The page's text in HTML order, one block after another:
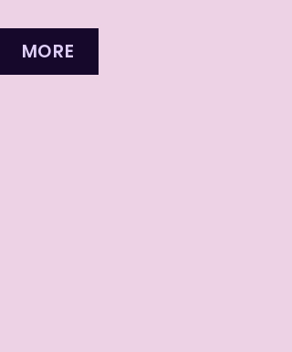
MORE